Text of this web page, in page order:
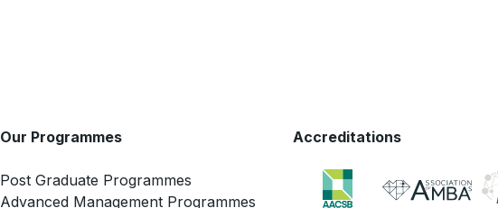
Our Programmes
Post Graduate Programmes
Advanced Management Programmes
Accreditations